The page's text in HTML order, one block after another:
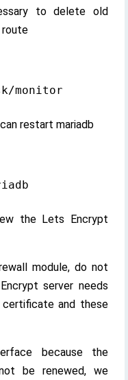
to delete old
route
restart mariadb
the Lets Encrypt
module, do not
server needs
and these
because the
be renewed, we